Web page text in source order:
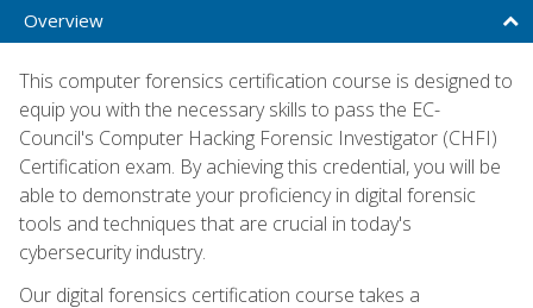
Overview
This computer forensics certification course is designed to
equip you with the necessary skills to pass the EC-
Council's Computer Hacking Forensic Investigator (CHFI)
Certification exam. By achieving this credential, you will be
able to demonstrate your proficiency in digital forensic
tools and techniques that are crucial in today's
cybersecurity industry.
Our digital forensics certification course takes a